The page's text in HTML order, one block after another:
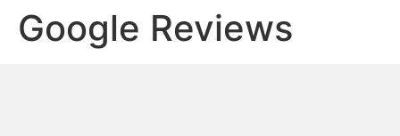
Google Reviews